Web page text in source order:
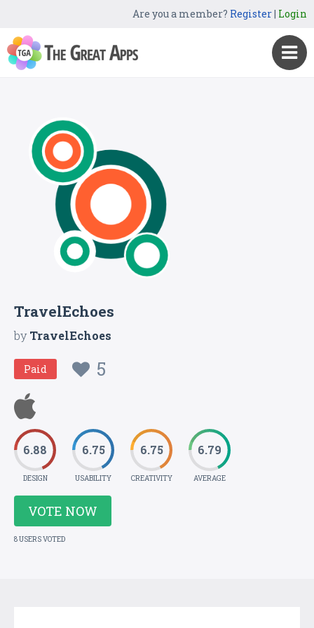
Are you a member? Register| Login
TravelEchoes
byTravelEchoes
Paid 5
6.88
DESIGN
6.75
USABILITY
6.75
CREATIVITY
6.79
AVERAGE
VOTE NOW
8 USERS VOTED